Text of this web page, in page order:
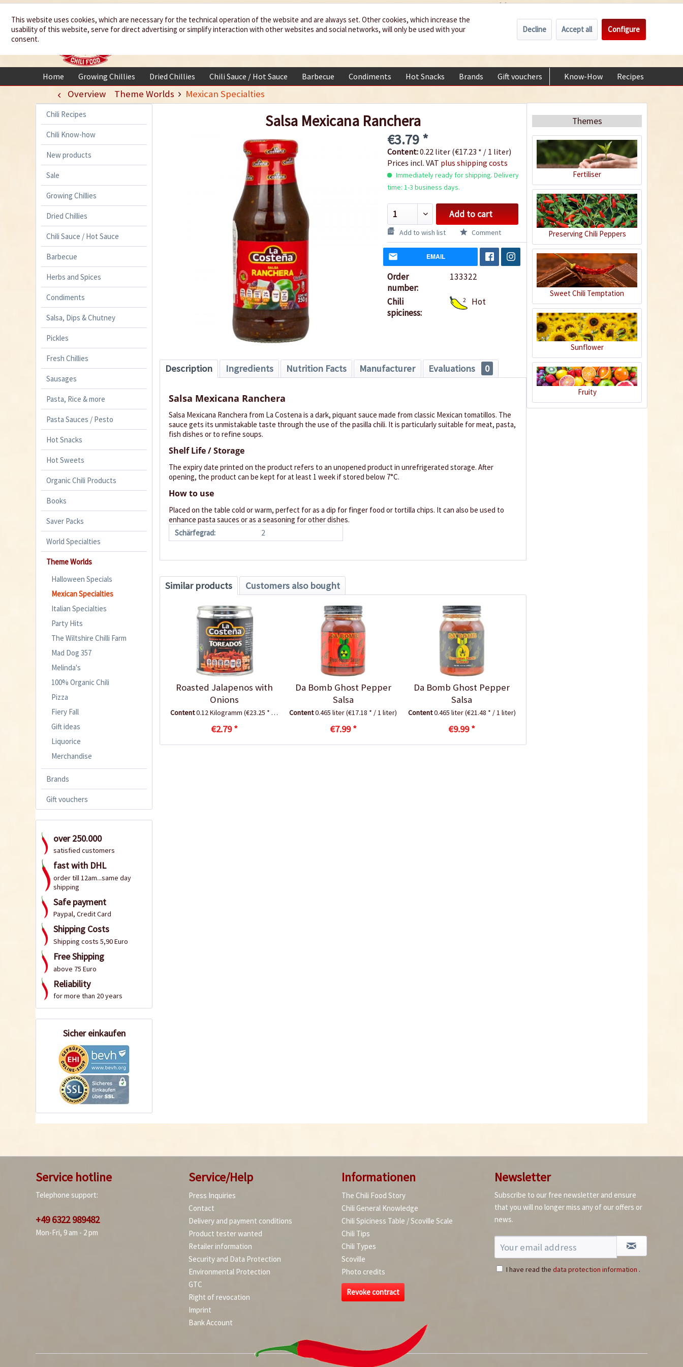
We spice up
your life My account €0.00 *
Home Growing Chillies Dried Chillies Chili Sauce / Hot Sauce Barbecue Condiments Hot Snacks Brands Gift vouchers Know-How Recipes
Overview Theme Worlds Mexican Specialties
Chili Recipes
Chili Know-how
New products
Sale
Growing Chillies
Dried Chillies
Chili Sauce / Hot Sauce
Barbecue
Herbs and Spices
Condiments
Salsa, Dips & Chutney
Pickles
Fresh Chillies
Sausages
Pasta, Rice & more
Pasta Sauces / Pesto
Hot Snacks
Hot Sweets
Organic Chili Products
Books
Saver Packs
World Specialties
Theme Worlds
Halloween Specials
Mexican Specialties
Italian Specialties
Party Hits
The Wiltshire Chilli Farm
Mad Dog 357
Melinda's
100% Organic Chili
Pizza
Fiery Fall
Gift ideas
Liquorice
Merchandise
Brands
Gift vouchers
over 250.000
satisfied customers
fast with DHL
order till 12am...same day
shipping
Safe payment
Paypal, Credit Card
Shipping Costs
Shipping costs 5,90 Euro
Free Shipping
above 75 Euro
Reliability
for more than 20 years
Sicher einkaufen
Salsa Mexicana Ranchera
€3.79 *
Content:0.22 liter (€17.23 * / 1 liter)
Prices incl. VAT plus shipping costs
Immediately ready for shipping. Delivery
time: 1-3 business days.
Add to cart
Add to wish list Comment
EMAIL
Order
number:
133322
Chili
spiciness:
2 Hot
Description Ingredients Nutrition Facts Manufacturer Evaluations 0
Salsa Mexicana Ranchera
Salsa Mexicana Ranchera from La Costena is a dark, piquant sauce made from classic Mexican tomatillos. The
sauce gets its unmistakable taste through the use of the pasilla chili. It is particularly suitable for meat, pasta,
fish dishes or to refine soups.
Shelf Life / Storage
The expiry date printed on the product refers to an unopened product in unrefrigerated storage. After
opening, the product can be kept for at least 1 week if stored below 7°C.
How to use
Placed on the table cold or warm, perfect for as a dip for finger food or tortilla chips. It can also be used to
enhance pasta sauces or as a seasoning for other dishes.
Schärfegrad:
2
Similar products Customers also bought
Roasted Jalapenos with
Onions
Content0.12 Kilogramm (€23.25 * / 1 Kilogramm)
€2.79 *
Da Bomb Ghost Pepper
Salsa
Content0.465 liter(€17.18 * / 1 liter)
€7.99 *
Da Bomb Ghost Pepper
Salsa
Content0.465 liter(€21.48 * / 1 liter)
€9.99 *
Themes
Fertiliser
Preserving Chili Peppers
Sweet Chili Temptation
Sunflower
Fruity
Service hotline
Telephone support:
+49 6322 989482
Mon-Fri, 9 am - 2 pm
Service/Help
Press Inquiries
Contact
Delivery and payment conditions
Product tester wanted
Retailer information
Security and Data Protection
Environmental Protection
GTC
Right of revocation
Imprint
Bank Account
Informationen
The Chili Food Story
Chili General Knowledge
Chili Spiciness Table / Scoville Scale
Chili Tips
Chili Types
Scoville
Photo credits
Revoke contract
Newsletter
Subscribe to our free newsletter and ensure
that you will no longer miss any of our offers or
news.
I have read the data protection information .
This website uses cookies, which are necessary for the technical operation of the website and are always set. Other cookies, which increase the
usability of this website, serve for direct advertising or simplify interaction with other websites and social networks, will only be used with your
consent.
Decline Accept all Configure